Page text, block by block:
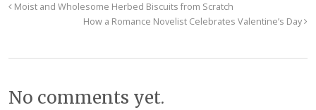
Moist and Wholesome Herbed Biscuits from Scratch
How a Romance Novelist Celebrates Valentine’s Day
No comments yet.